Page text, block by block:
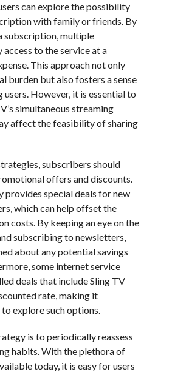
can explore the possibility
with family or friends. By
subscription, multiple
access to the service at a
This approach not only
burden but also fosters a sense
However, it is essential to
simultaneous streaming
affect the feasibility of sharing
subscribers should
offers and discounts.
provides special deals for new
which can help offset the
costs. By keeping an eye on the
subscribing to newsletters,
about any potential savings
some internet service
deals that include Sling TV
rate, making it
explore such options.
is to periodically reassess
habits. With the plethora of
today, it is easy for users